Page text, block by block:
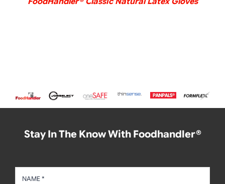
Stay In The Know With Foodhandler®